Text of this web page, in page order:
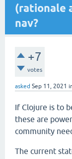
(rationale
nav?
+7
votes
asked Sep 11, 2021
If Clojure is to
these are
community
The current